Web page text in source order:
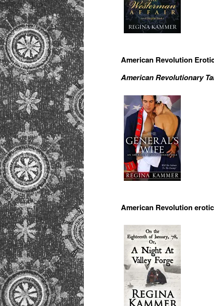
American Revolution
American Revolutionary
American Revolution